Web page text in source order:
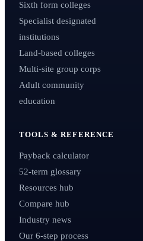
Sixth form colleges
Specialist designated
institutions
Land-based colleges
Multi-site group corps
Adult community
education
TOOLS & REFERENCE
Payback calculator
52-term glossary
Resources hub
Compare hub
Industry news
Our 6-step process